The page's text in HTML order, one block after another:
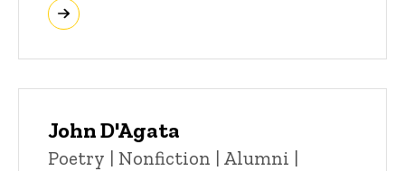
John D'Agata
Title/Position
Poetry | Nonfiction | Alumni |